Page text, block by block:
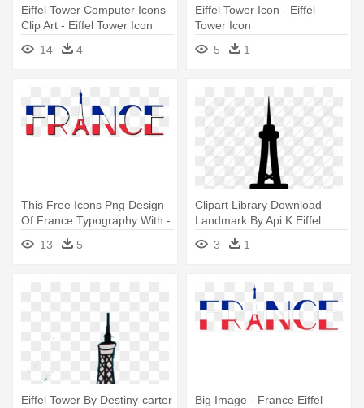
Eiffel Tower Computer Icons
Clip Art - Eiffel Tower Icon
Transparent
14 4
Eiffel Tower Icon - Eiffel
Tower Icon
5
1
This Free Icons Png Design
Of France Typography With -
France Eiffel Tower Clip Art
13 5
Clipart Library Download
Landmark By Api K Eiffel
France - Eiffel Icon
3 1
Eiffel Tower By Destiny-carter
Big Image - France Eiffel